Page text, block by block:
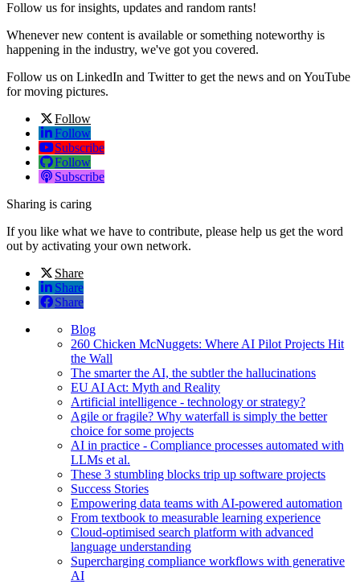
Follow us for insights, updates and random rants!
Whenever new content is available or something noteworthy is
happening in the industry, we've got you covered.
Follow us on LinkedIn and Twitter to get the news and on YouTube
for moving pictures.
Follow
Follow
Subscribe
Follow
Subscribe
Sharing is caring
If you like what we have to contribute, please help us get the word
out by activating your own network.
Share
Share
Share
Blog
260 Chicken McNuggets: Where AI Pilot Projects Hit
the Wall
The smarter the AI, the subtler the hallucinations
EU AI Act: Myth and Reality
Artificial intelligence - technology or strategy?
Agile or fragile? Why waterfall is simply the better
choice for some projects
AI in practice - Compliance processes automated with
LLMs et al.
These 3 stumbling blocks trip up software projects
Success Stories
Empowering data teams with AI-powered automation
From textbook to measurable learning experience
Cloud-optimised search platform with advanced
language understanding
Supercharging compliance workflows with generative
AI